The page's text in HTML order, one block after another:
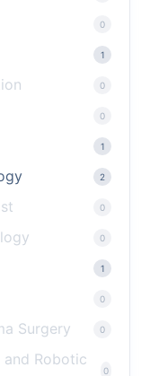
0
1
0
0
1
2
0
0
1
0
Surgery 0
and Robotic
0